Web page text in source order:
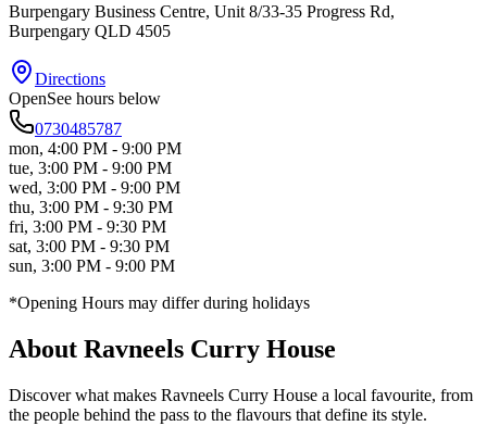
Burpengary Business Centre, Unit 8/33-35 Progress Rd,
Burpengary QLD 4505
Directions
OpenSee hours below
0730485787
mon, 4:00 PM - 9:00 PM
tue, 3:00 PM - 9:00 PM
wed, 3:00 PM - 9:00 PM
thu, 3:00 PM - 9:30 PM
fri, 3:00 PM - 9:30 PM
sat, 3:00 PM - 9:30 PM
sun, 3:00 PM - 9:00 PM
*Opening Hours may differ during holidays
About Ravneels Curry House
Discover what makes Ravneels Curry House a local favourite, from
the people behind the pass to the flavours that define its style.